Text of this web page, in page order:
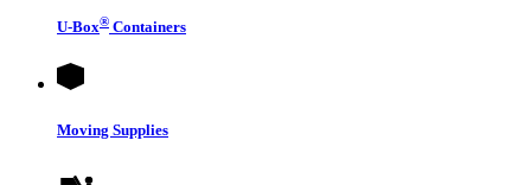
U-Box® Containers
Moving Supplies